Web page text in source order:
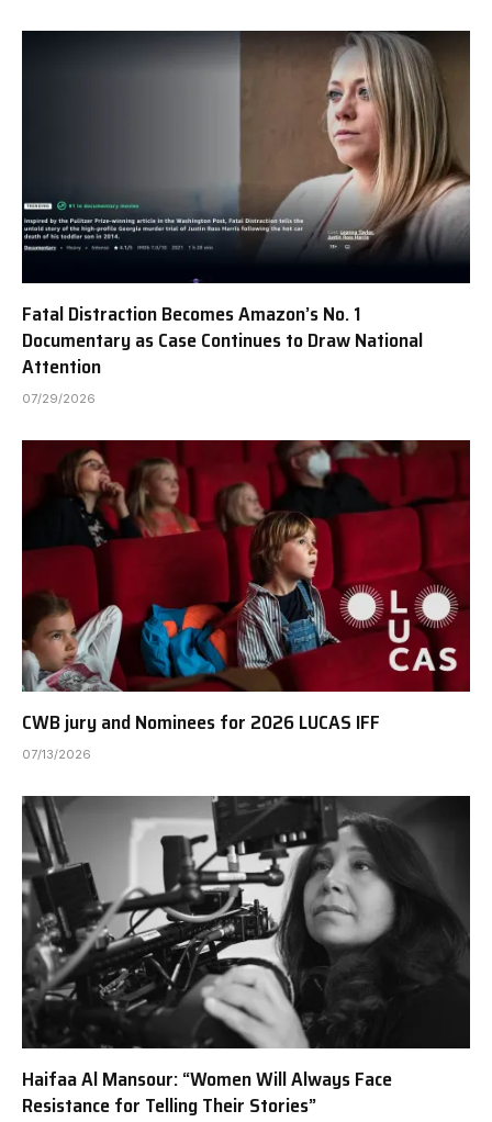
Fatal Distraction Becomes Amazon’s No. 1
Documentary as Case Continues to Draw National
Attention
07/29/2026
CWB jury and Nominees for 2026 LUCAS IFF
07/13/2026
Haifaa Al Mansour: “Women Will Always Face
Resistance for Telling Their Stories”